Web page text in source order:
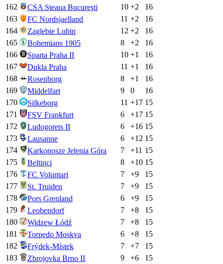
162
CSA Steaua Bucureşti 10 +2
16
163
FC Nordsjaelland 11 +2
16
164
Zaglebie Lubin 12 +2
16
165
Bohemians 1905 8 +2
16
166
Sparta Praha II 10 +1
16
167
Dukla Praha 11 +1
16
168
Rosenborg 8 +1
16
169
Middelfart 9 0
16
170
Silkeborg 11 +17 15
171
FSV Frankfurt 6 +17 15
172
Ludogorets II 6 +16 15
173
Lausanne 6 +12 15
174
Karkonosze Jelenia Góra 7 +11 15
175
Beltinci 8 +10 15
176
FC Voluntari 7 +9
15
177
St. Truiden 7 +9
15
178
Pors Grenland 6 +9
15
179
Leobendorf 7 +8
15
180
Widzew Łódź 7 +8
15
181
Torpedo Moskva 6 +8
15
182
Frýdek-Místek 7 +7
15
183
Zbrojovka Brno II 9 +6 15